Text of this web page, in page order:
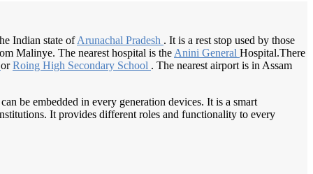
Indian state ofArunachal Pradesh . It is a rest stop used by those
Malinye. The nearest hospital is the Anini General Hospital.There
orRoing High Secondary School . The nearest airport is in Assam
be embedded in every generation devices. It is a smart
It provides different roles and functionality to every